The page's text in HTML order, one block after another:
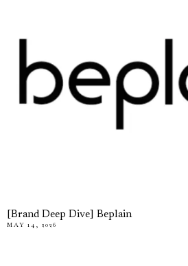
[Brand Deep Dive] Beplain
MAY 14, 2026